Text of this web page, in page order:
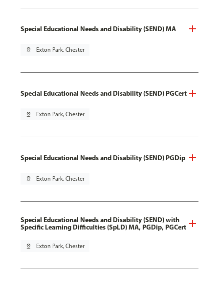
Special Educational Needs and Disability (SEND) MA
pin_drop Exton Park, Chester
Special Educational Needs and Disability (SEND) PGCert
pin_drop Exton Park, Chester
Special Educational Needs and Disability (SEND) PGDip
pin_drop Exton Park, Chester
Special Educational Needs and Disability (SEND) with
Specific Learning Difficulties (SpLD) MA, PGDip, PGCert
pin_drop Exton Park, Chester